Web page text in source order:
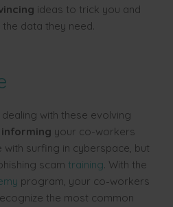
ideas to trick you and
data they need.
with these evolving
informing your co-workers
surfing in cyberspace, but
scam training. With the
program, your co-workers
the most common